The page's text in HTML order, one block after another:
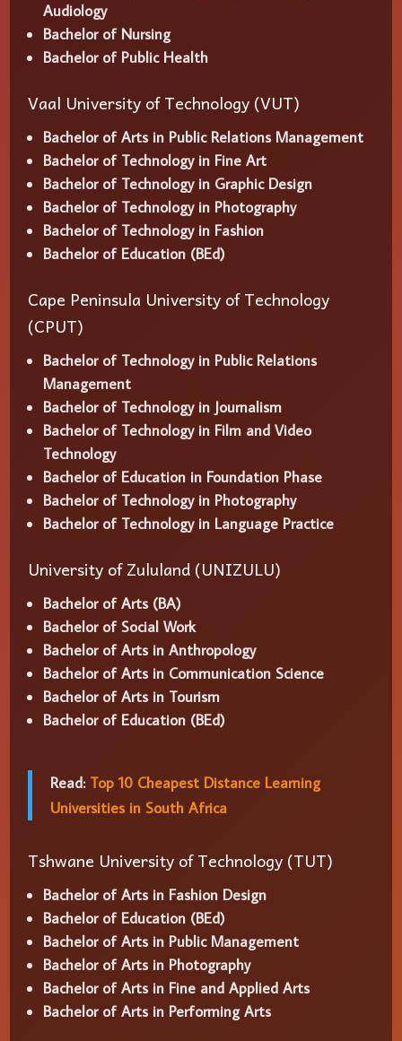
Audiology
Bachelor of Nursing
Bachelor of Public Health
Vaal University of Technology (VUT)
Bachelor of Arts in Public Relations Management
Bachelor of Technology in Fine Art
Bachelor of Technology in Graphic Design
Bachelor of Technology in Photography
Bachelor of Technology in Fashion
Bachelor of Education (BEd)
Cape Peninsula University of Technology
(CPUT)
Bachelor of Technology in Public Relations
Management
Bachelor of Technology in Journalism
Bachelor of Technology in Film and Video
Technology
Bachelor of Education in Foundation Phase
Bachelor of Technology in Photography
Bachelor of Technology in Language Practice
University of Zululand (UNIZULU)
Bachelor of Arts (BA)
Bachelor of Social Work
Bachelor of Arts in Anthropology
Bachelor of Arts in Communication Science
Bachelor of Arts in Tourism
Bachelor of Education (BEd)
Read: Top 10 Cheapest Distance Learning
Universities in South Africa
Tshwane University of Technology (TUT)
Bachelor of Arts in Fashion Design
Bachelor of Education (BEd)
Bachelor of Arts in Public Management
Bachelor of Arts in Photography
Bachelor of Arts in Fine and Applied Arts
Bachelor of Arts in Performing Arts